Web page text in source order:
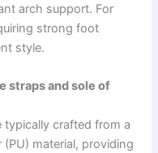
arch support. For
strong foot
style.
straps and sole of
typically crafted from a
material, providing